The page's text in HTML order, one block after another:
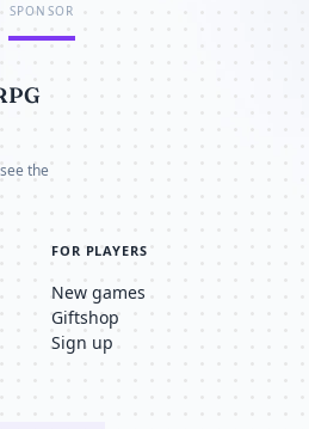
SPONSOR
the
FOR PLAYERS
New games
Giftshop
Sign up